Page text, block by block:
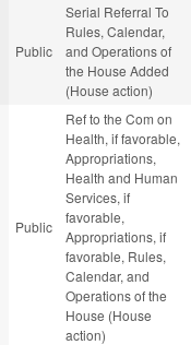
Public
Serial Referral To
Rules, Calendar,
and Operations of
the House Added
(House action)
Public
Ref to the Com on
Health, if favorable,
Appropriations,
Health and Human
Services, if
favorable,
Appropriations, if
favorable, Rules,
Calendar, and
Operations of the
House (House
action)